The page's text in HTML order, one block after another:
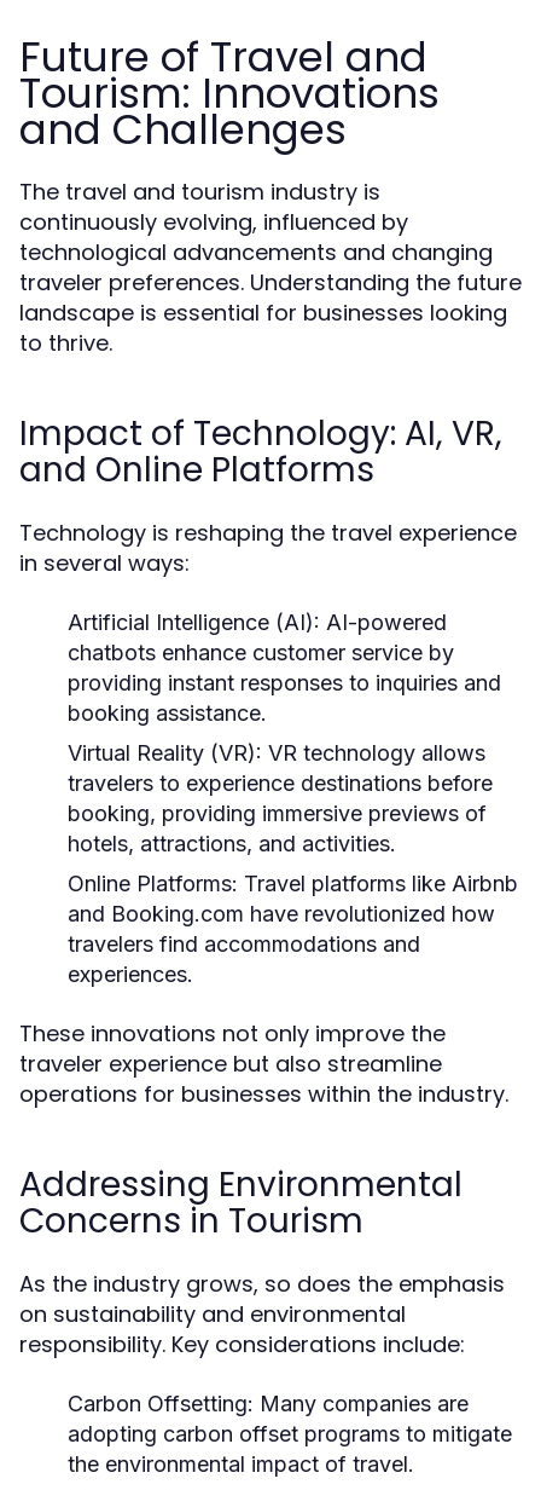
Future of Travel and
Tourism: Innovations
and Challenges
The travel and tourism industry is
continuously evolving, influenced by
technological advancements and changing
traveler preferences. Understanding the future
landscape is essential for businesses looking
to thrive.
Impact of Technology: AI, VR,
and Online Platforms
Technology is reshaping the travel experience
in several ways:
Artificial Intelligence (AI): AI-powered
chatbots enhance customer service by
providing instant responses to inquiries and
booking assistance.
Virtual Reality (VR): VR technology allows
travelers to experience destinations before
booking, providing immersive previews of
hotels, attractions, and activities.
Online Platforms: Travel platforms like Airbnb
and Booking.com have revolutionized how
travelers find accommodations and
experiences.
These innovations not only improve the
traveler experience but also streamline
operations for businesses within the industry.
Addressing Environmental
Concerns in Tourism
As the industry grows, so does the emphasis
on sustainability and environmental
responsibility. Key considerations include:
Carbon Offsetting: Many companies are
adopting carbon offset programs to mitigate
the environmental impact of travel.